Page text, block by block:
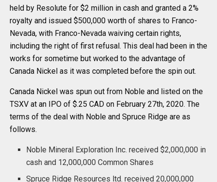
held by Resolute for $2 million in cash and granted a 2%
royalty and issued $500,000 worth of shares to Franco-
Nevada, with Franco-Nevada waiving certain rights,
including the right of first refusal. This deal had been in the
works for sometime but worked to the advantage of
Canada Nickel as it was completed before the spin out.
Canada Nickel was spun out from Noble and listed on the
TSXV at an IPO of $.25 CAD on February 27th, 2020. The
terms of the deal with Noble and Spruce Ridge are as
follows.
Noble Mineral Exploration Inc. received $2,000,000 in
cash and 12,000,000 Common Shares
Spruce Ridge Resources ltd. received 20,000,000